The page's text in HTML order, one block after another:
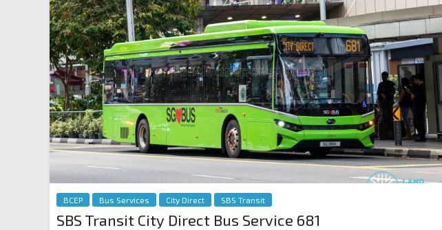
BCEP Bus Services City Direct SBS Transit
SBS Transit City Direct Bus Service 681